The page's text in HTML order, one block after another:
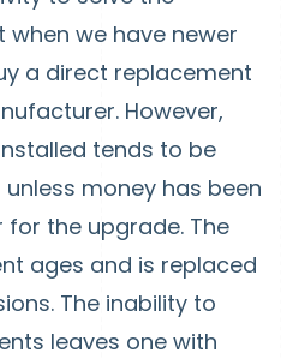
when we have newer
a direct replacement
However,
tends to be
money has been
the upgrade. The
ages and is replaced
The inability to
leaves one with